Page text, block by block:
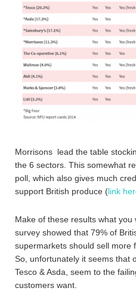
Morrisons lead the table
the 6 sectors. This somewhat
poll, which also gives much
support British produce (link
Make of these results what you
survey showed that 79% of
supermarkets should sell more
So, unfortunately it seems that
Tesco & Asda, seem to the
customers want.